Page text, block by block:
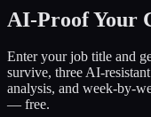
AI-Proof Your
Enter your job title and
survive, three AI-
analysis, and week-by-
— free.